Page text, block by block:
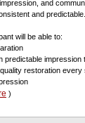
and
and predictable.
will be able to:
predictable impression
restoration every
)